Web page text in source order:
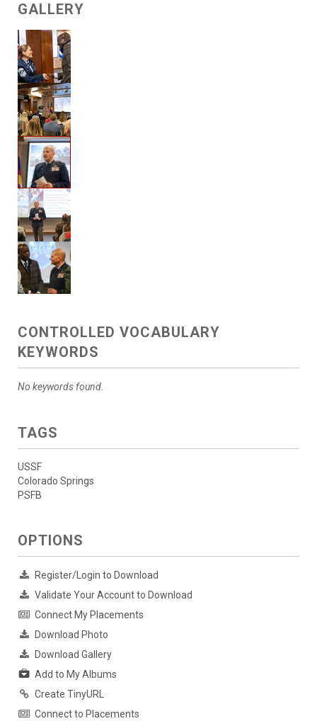
GALLERY
CONTROLLED VOCABULARY
KEYWORDS
No keywords found.
TAGS
USSF
Colorado Springs
PSFB
OPTIONS
Register/Login to Download
Validate Your Account to Download
Connect My Placements
Download Photo
Download Gallery
Add to My Albums
Create TinyURL
Connect to Placements